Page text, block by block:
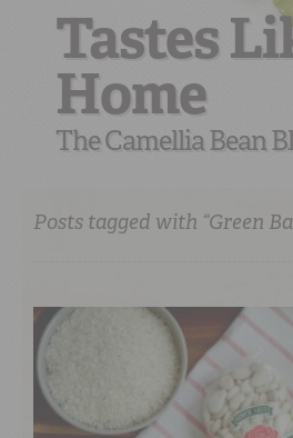
RED BEANSDONE RIGHT
Tastes
Home
The Camellia Bean
Posts tagged with “Green